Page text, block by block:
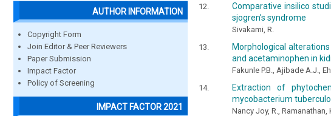
AUTHOR INFORMATION
Copyright Form
Join Editor & Peer Reviewers
Paper Submission
Impact Factor
Policy of Screening
IMPACT FACTOR 2021
Comparative insilico
sjogren’s syndrome
Sivakami, R.
Morphological
and acetaminophen in
Fakunle P.B., Ajibade A.J.,
Extraction of
mycobacterium
Nancy Joy, R., Ramanathan,